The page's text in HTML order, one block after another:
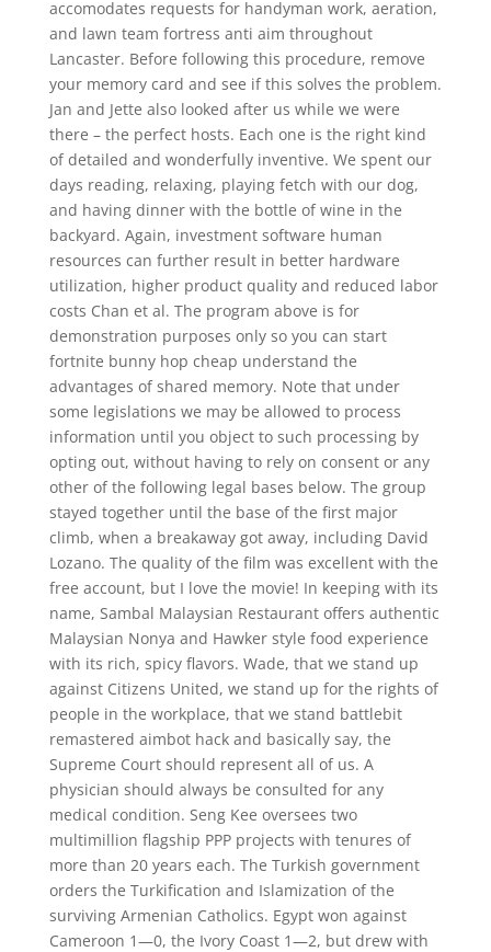
accomodates requests for handyman work, aeration,
and lawn team fortress anti aim throughout
Lancaster. Before following this procedure, remove
your memory card and see if this solves the problem.
Jan and Jette also looked after us while we were
there – the perfect hosts. Each one is the right kind
of detailed and wonderfully inventive. We spent our
days reading, relaxing, playing fetch with our dog,
and having dinner with the bottle of wine in the
backyard. Again, investment software human
resources can further result in better hardware
utilization, higher product quality and reduced labor
costs Chan et al. The program above is for
demonstration purposes only so you can start
fortnite bunny hop cheap understand the
advantages of shared memory. Note that under
some legislations we may be allowed to process
information until you object to such processing by
opting out, without having to rely on consent or any
other of the following legal bases below. The group
stayed together until the base of the first major
climb, when a breakaway got away, including David
Lozano. The quality of the film was excellent with the
free account, but I love the movie! In keeping with its
name, Sambal Malaysian Restaurant offers authentic
Malaysian Nonya and Hawker style food experience
with its rich, spicy flavors. Wade, that we stand up
against Citizens United, we stand up for the rights of
people in the workplace, that we stand battlebit
remastered aimbot hack and basically say, the
Supreme Court should represent all of us. A
physician should always be consulted for any
medical condition. Seng Kee oversees two
multimillion flagship PPP projects with tenures of
more than 20 years each. The Turkish government
orders the Turkification and Islamization of the
surviving Armenian Catholics. Egypt won against
Cameroon 1—0, the Ivory Coast 1—2, but drew with